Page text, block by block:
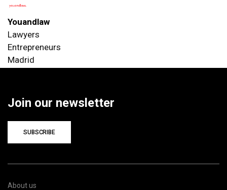
Youandlaw
Lawyers
Entrepreneurs
Madrid
Join our newsletter
SUBSCRIBE
About us